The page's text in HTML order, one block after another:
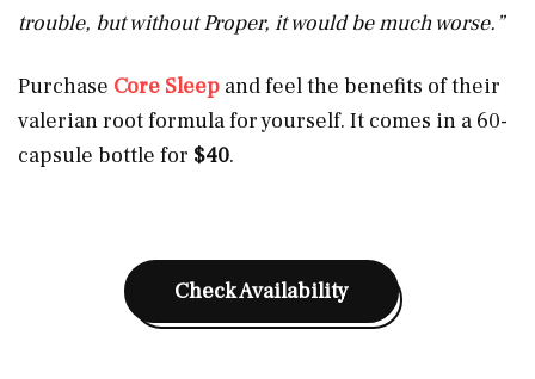
trouble, but without Proper, it would be much worse.”
Purchase Core Sleep and feel the benefits of their
valerian root formula for yourself. It comes in a 60-
capsule bottle for $40.
Check Availability